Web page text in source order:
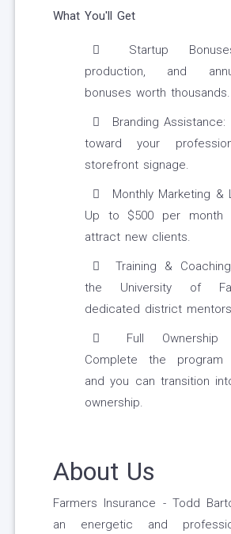
What You'll Get
Startup
production, and
bonuses worth thousands.
Branding
toward your
storefront signage.
Monthly Marketing &
Up to $500 per month
attract new clients.
Training &
the University of
dedicated district
Full Ownership
Complete the program
and you can transition
ownership.
About Us
Farmers Insurance - Todd
an energetic and